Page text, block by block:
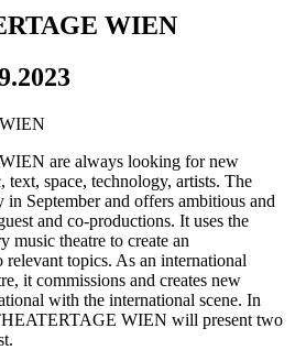
WIEN
are always looking for new
text, space, technology, artists. The
in September and offers ambitious and
and co-productions. It uses the
music theatre to create an
topics. As an international
it commissions and creates new
with the international scene. In
WIEN will present two